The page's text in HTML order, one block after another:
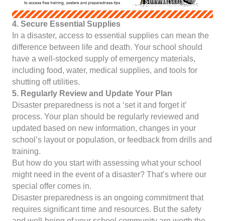
4. Secure Essential Supplies
In a disaster, access to essential supplies can mean the
difference between life and death. Your school should
have a well-stocked supply of emergency materials,
including food, water, medical supplies, and tools for
shutting off utilities.
5. Regularly Review and Update Your Plan
Disaster preparedness is not a ‘set it and forget it’
process. Your plan should be regularly reviewed and
updated based on new information, changes in your
school’s layout or population, or feedback from drills and
training.
But how do you start with assessing what your school
might need in the event of a disaster? That’s where our
special offer comes in.
Disaster preparedness is an ongoing commitment that
requires significant time and resources. But the safety